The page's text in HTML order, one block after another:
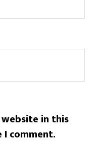
website in this
comment.